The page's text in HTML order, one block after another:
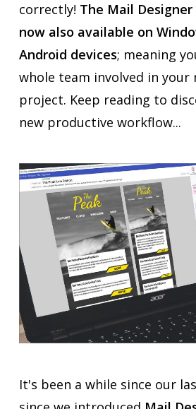
correctly! The Mail
now also available on
Android devices; meaning
whole team involved in your
project. Keep reading to
new productive workflow...
It's been a while since our